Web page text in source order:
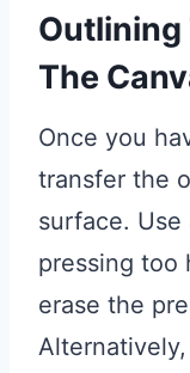
Outlining
The
Once you
transfer the
surface.
pressing too
erase the